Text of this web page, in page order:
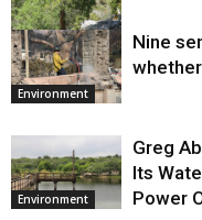
Environment
Environment
Nine
Environment
Greg
Its
Power